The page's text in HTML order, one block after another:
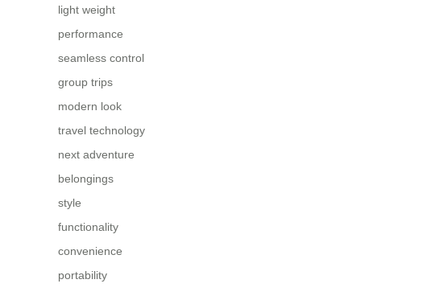
light weight
performance
seamless control
group trips
modern look
travel technology
next adventure
belongings
style
functionality
convenience
portability